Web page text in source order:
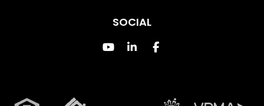
SOCIAL
Youtube
Linked InFacebook